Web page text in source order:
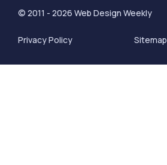
© 2011 - 2026 Web Design Weekly
Privacy Policy Sitemap